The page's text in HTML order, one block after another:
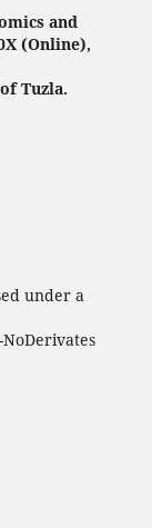
and
(Online),
Tuzla.
under a